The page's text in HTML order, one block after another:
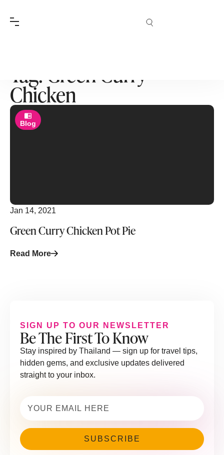
Tag: Green Curry
Chicken
Blog
Jan 14, 2021
Green Curry Chicken Pot Pie
Read More
SIGN UP TO OUR NEWSLETTER
Be The First To Know
Stay inspired by Thailand — sign up for travel tips,
hidden gems, and exclusive updates delivered
straight to your inbox.